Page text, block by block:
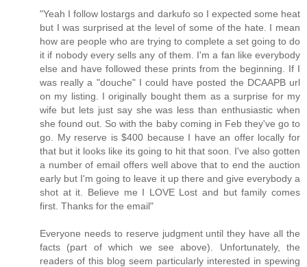
"Yeah I follow lostargs and darkufo so I expected some heat
but I was surprised at the level of some of the hate. I mean
how are people who are trying to complete a set going to do
it if nobody every sells any of them. I'm a fan like everybody
else and have followed these prints from the beginning. If I
was really a "douche" I could have posted the DCAAPB url
on my listing. I originally bought them as a surprise for my
wife but lets just say she was less than enthusiastic when
she found out. So with the baby coming in Feb they've go to
go. My reserve is $400 because I have an offer locally for
that but it looks like its going to hit that soon. I've also gotten
a number of email offers well above that to end the auction
early but I'm going to leave it up there and give everybody a
shot at it. Believe me I LOVE Lost and but family comes
first. Thanks for the email"
Everyone needs to reserve judgment until they have all the
facts (part of which we see above). Unfortunately, the
readers of this blog seem particularly interested in spewing